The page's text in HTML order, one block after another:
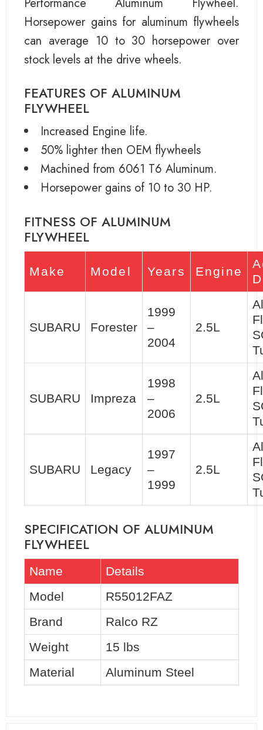
Horsepower gains for aluminum flywheels
can average 10 to 30 horsepower over
stock levels at the drive wheels.
FEATURES OF ALUMINUM
FLYWHEEL
Increased Engine life.
50% lighter then OEM flywheels
Machined from 6061 T6 Aluminum.
Horsepower gains of 10 to 30 HP.
FITNESS OF ALUMINUM
FLYWHEEL
Make Model Years Engine
SUBARU Forester
1999
–
2004
2.5L
SUBARU Impreza
1998
–
2006
2.5L
SUBARU Legacy
1997
–
1999
2.5L
SPECIFICATION OF ALUMINUM
FLYWHEEL
Name
Details
Model
R55012FAZ
Brand
Ralco RZ
Weight
15 lbs
Material
Aluminum Steel